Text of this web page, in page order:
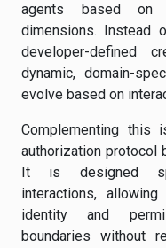
agents based on
dimensions. Instead
developer-defined
dynamic, domain-
evolve based on
Complementing this
authorization protocol
It is designed
interactions,
identity and
boundaries without